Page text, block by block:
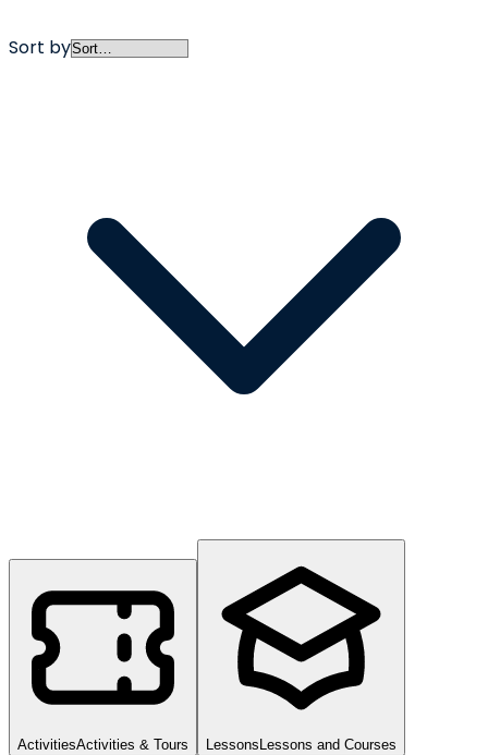
Sort by
ActivitiesActivities & Tours Lessons Lessons and Courses